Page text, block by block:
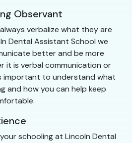
Observant
verbalize what they are
Dental Assistant School we
better and be more
it is verbal communication or
important to understand what
and how you can help keep
schooling at Lincoln Dental